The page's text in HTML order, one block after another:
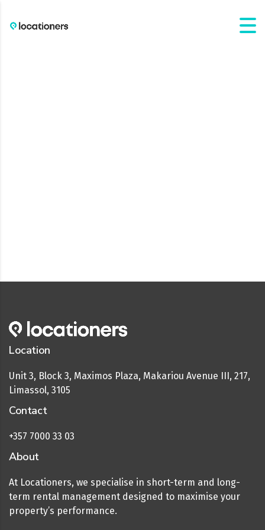
Location
Unit 3, Block 3, Maximos Plaza, Makariou Avenue III, 217,
Limassol, 3105
Contact
+357 7000 33 03
About
At Locationers, we specialise in short-term and long-
term rental management designed to maximise your
property’s performance.